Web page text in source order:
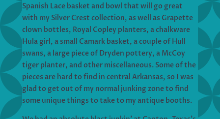
Spanish Lace basket and bowl that will go great
with my Silver Crest collection, as well as Grapette
clown bottles, Royal Copley planters, a chalkware
Hula girl, a small Camark basket, a couple of Hull
swans, a large piece of Dryden pottery, a McCoy
tiger planter, and other miscellaneous. Some of the
pieces are hard to find in central Arkansas, so I was
glad to get out of my normal junking zone to find
some unique things to take to my antique booths.